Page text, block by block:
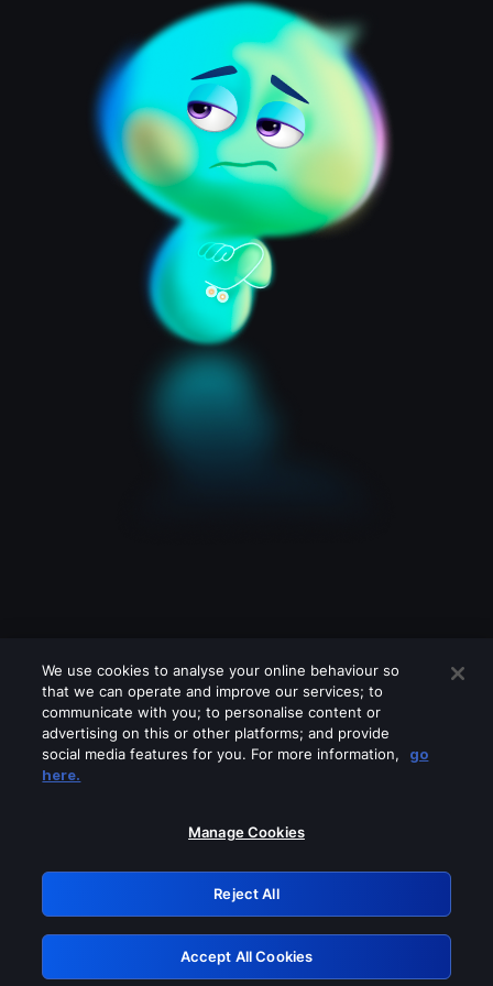
Please turn off any of these services
GRN: 0.8a1c2117.1786160850.92dc521d
Retry
We use cookies to analyse your online behaviour so
that we can operate and improve our services; to
communicate with you; to personalise content or
advertising on this or other platforms; and provide
social media features for you. For more information,
go
here.
Manage Cookies
Reject All
Accept All Cookies